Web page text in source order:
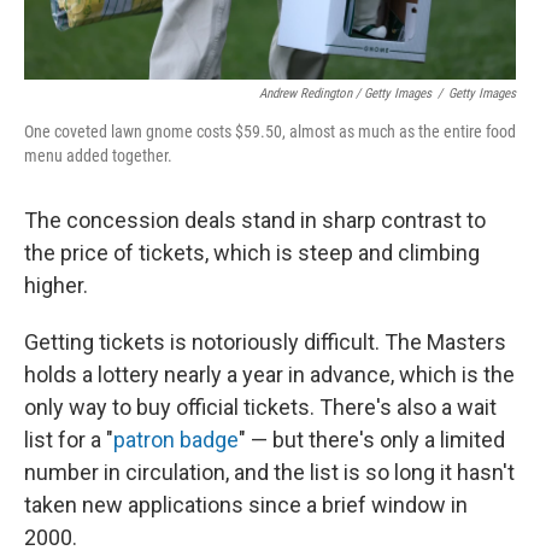
Andrew Redington / Getty Images / Getty Images
One coveted lawn gnome costs $59.50, almost as much as the entire food
menu added together.
The concession deals stand in sharp contrast to
the price of tickets, which is steep and climbing
higher.
Getting tickets is notoriously difficult. The Masters
holds a lottery nearly a year in advance, which is the
only way to buy official tickets. There's also a wait
list for a "patron badge" — but there's only a limited
number in circulation, and the list is so long it hasn't
taken new applications since a brief window in
2000.